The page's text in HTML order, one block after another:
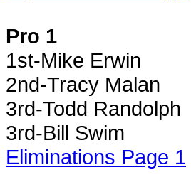
Pro 1
1st-Mike Erwin
2nd-Tracy Malan
3rd-Todd Randolph
3rd-Bill Swim
Eliminations Page 1